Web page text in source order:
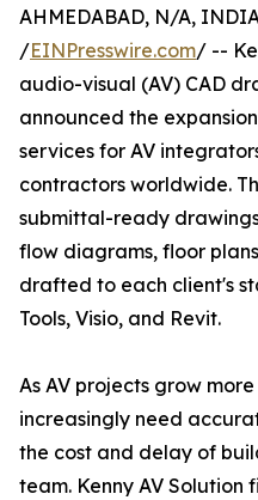
AHMEDABAD, N/A,
/EINPresswire.com/ --
audio-visual (AV) CAD
announced the
services for AV
contractors worldwide.
submittal-ready
flow diagrams, floor
drafted to each client's
Tools, Visio, and Revit.
As AV projects grow
increasingly need
the cost and delay of
team. Kenny AV Solution